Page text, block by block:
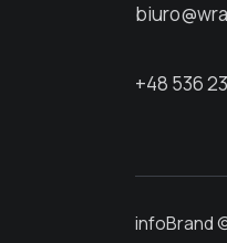
+48 536
infoBrand